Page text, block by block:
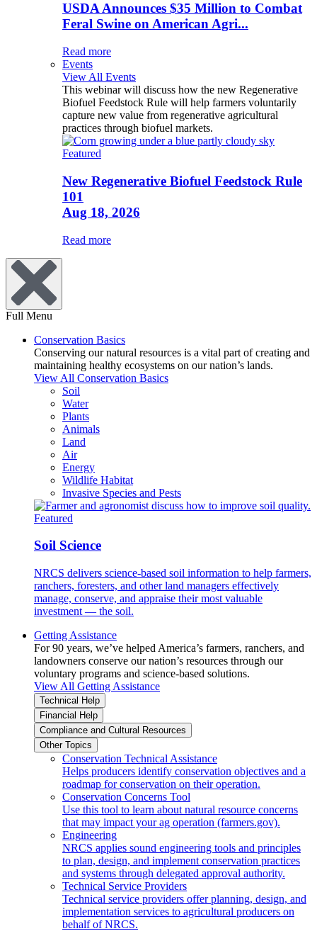
USDA Announces $35 Million to Combat
Feral Swine on American Agri...
Read more
Events
View All Events
This webinar will discuss how the new Regenerative
Biofuel Feedstock Rule will help farmers voluntarily
capture new value from regenerative agricultural
practices through biofuel markets.
Featured
New Regenerative Biofuel Feedstock Rule
101
Aug 18, 2026
Read more
Full Menu
Conservation Basics
Conserving our natural resources is a vital part of creating and
maintaining healthy ecosystems on our nation’s lands.
View All Conservation Basics
Soil
Water
Plants
Animals
Land
Air
Energy
Wildlife Habitat
Invasive Species and Pests
Featured
Soil Science
NRCS delivers science-based soil information to help farmers,
ranchers, foresters, and other land managers effectively
manage, conserve, and appraise their most valuable
investment — the soil.
Getting Assistance
For 90 years, we’ve helped America’s farmers, ranchers, and
landowners conserve our nation’s resources through our
voluntary programs and science-based solutions.
View All Getting Assistance
Technical Help
Financial Help
Compliance and Cultural Resources
Other Topics
Conservation Technical Assistance
Helps producers identify conservation objectives and a
roadmap for conservation on their operation.
Conservation Concerns Tool
Use this tool to learn about natural resource concerns
that may impact your ag operation (farmers.gov).
Engineering
NRCS applies sound engineering tools and principles
to plan, design, and implement conservation practices
and systems through delegated approval authority.
Technical Service Providers
Technical service providers offer planning, design, and
implementation services to agricultural producers on
behalf of NRCS.